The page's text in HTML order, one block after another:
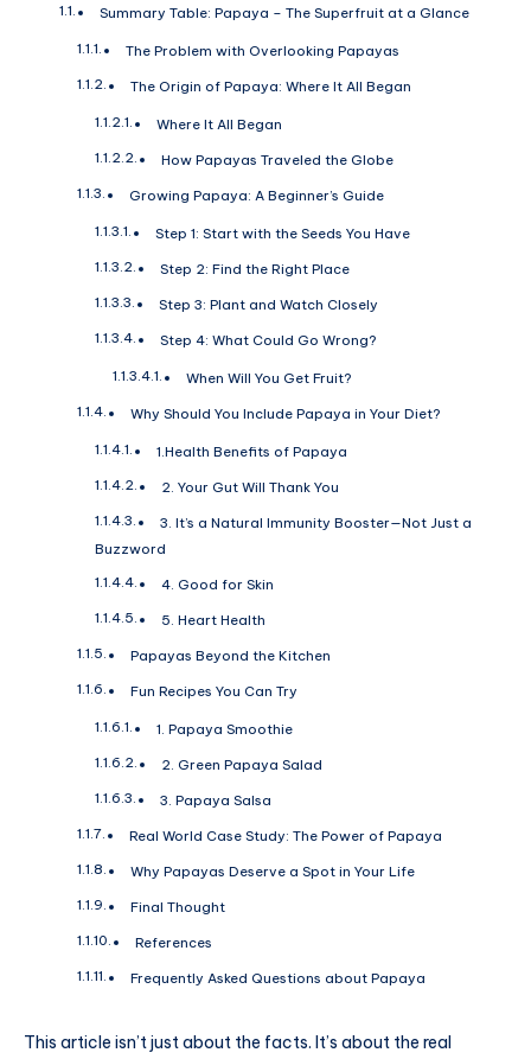
Summary Table: Papaya – The Superfruit at a Glance
The Problem with Overlooking Papayas
The Origin of Papaya: Where It All Began
Where It All Began
How Papayas Traveled the Globe
Growing Papaya: A Beginner’s Guide
Step 1: Start with the Seeds You Have
Step 2: Find the Right Place
Step 3: Plant and Watch Closely
Step 4: What Could Go Wrong?
When Will You Get Fruit?
Why Should You Include Papaya in Your Diet?
1.Health Benefits of Papaya
2. Your Gut Will Thank You
3. It’s a Natural Immunity Booster—Not Just a
Buzzword
4. Good for Skin
5. Heart Health
Papayas Beyond the Kitchen
Fun Recipes You Can Try
1. Papaya Smoothie
2. Green Papaya Salad
3. Papaya Salsa
Real World Case Study: The Power of Papaya
Why Papayas Deserve a Spot in Your Life
Final Thought
References
Frequently Asked Questions about Papaya
This article isn’t just about the facts. It’s about the real